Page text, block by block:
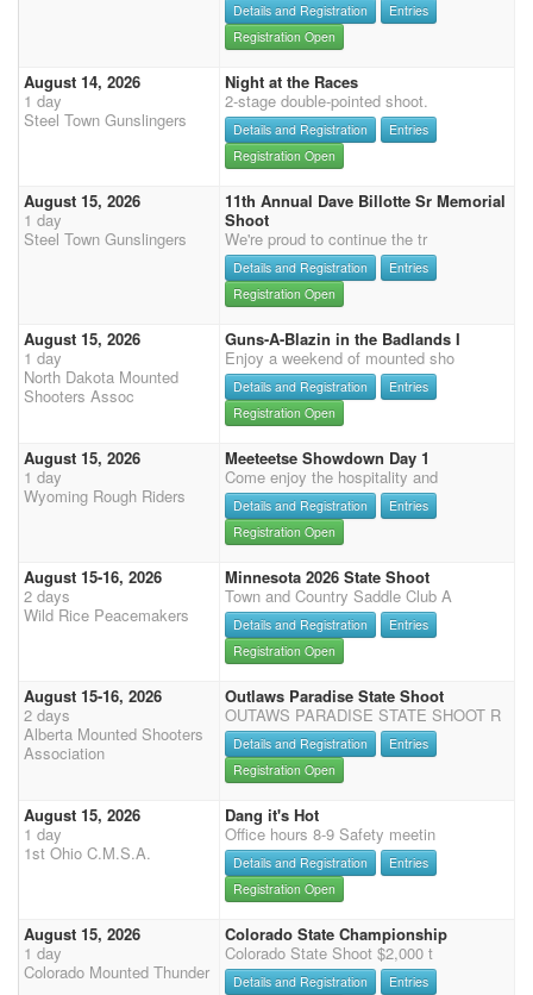
Details and Registration
Entries
Registration Open
August 14, 2026
1 day
Steel Town Gunslingers
Night at the Races
2-stage double-pointed shoot.
Details and Registration
Entries
Registration Open
August 15, 2026
1 day
Steel Town Gunslingers
11th Annual Dave Billotte Sr Memorial
Shoot
We're proud to continue the tr
Details and Registration
Entries
Registration Open
August 15, 2026
1 day
North Dakota Mounted
Shooters Assoc
Guns-A-Blazin in the Badlands I
Enjoy a weekend of mounted sho
Details and Registration
Entries
Registration Open
August 15, 2026
1 day
Wyoming Rough Riders
Meeteetse Showdown Day 1
Come enjoy the hospitality and
Details and Registration
Entries
Registration Open
August 15-16, 2026
2 days
Wild Rice Peacemakers
Minnesota 2026 State Shoot
Town and Country Saddle Club A
Details and Registration
Entries
Registration Open
August 15-16, 2026
2 days
Alberta Mounted Shooters
Association
Outlaws Paradise State Shoot
OUTAWS PARADISE STATE SHOOT R
Details and Registration
Entries
Registration Open
August 15, 2026
1 day
1st Ohio C.M.S.A.
Dang it's Hot
Office hours 8-9 Safety meetin
Details and Registration
Entries
Registration Open
August 15, 2026
1 day
Colorado Mounted Thunder
Colorado State Championship
Colorado State Shoot $2,000 t
Details and Registration
Entries